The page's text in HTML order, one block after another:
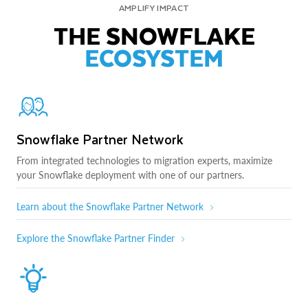
AMPLIFY IMPACT
THE SNOWFLAKE
ECOSYSTEM
Snowflake Partner Network
From integrated technologies to migration experts, maximize
your Snowflake deployment with one of our partners.
Learn about the Snowflake Partner Network
Explore the Snowflake Partner Finder